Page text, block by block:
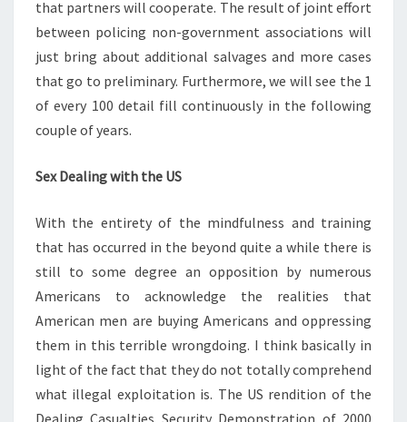
that partners will cooperate. The result of joint effort
between policing non-government associations will
just bring about additional salvages and more cases
that go to preliminary. Furthermore, we will see the 1
of every 100 detail fill continuously in the following
couple of years.
Sex Dealing with the US
With the entirety of the mindfulness and training
that has occurred in the beyond quite a while there is
still to some degree an opposition by numerous
Americans to acknowledge the realities that
American men are buying Americans and oppressing
them in this terrible wrongdoing. I think basically in
light of the fact that they do not totally comprehend
what illegal exploitation is. The US rendition of the
Dealing Casualties Security Demonstration of 2000